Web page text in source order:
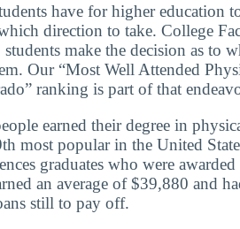
have for higher education
direction to take. College
make the decision as to
Our “Most Well Attended
ranking is part of that
earned their degree in
most popular in the United
graduates who were
an average of $39,880 and
still to pay off.